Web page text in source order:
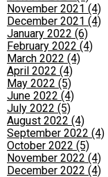
November 2021 (4)
December 2021 (4)
January 2022 (6)
February 2022 (4)
March 2022 (4)
April 2022 (4)
May 2022 (5)
June 2022 (4)
July 2022 (5)
August 2022 (4)
September 2022 (4)
October 2022 (5)
November 2022 (4)
December 2022 (4)